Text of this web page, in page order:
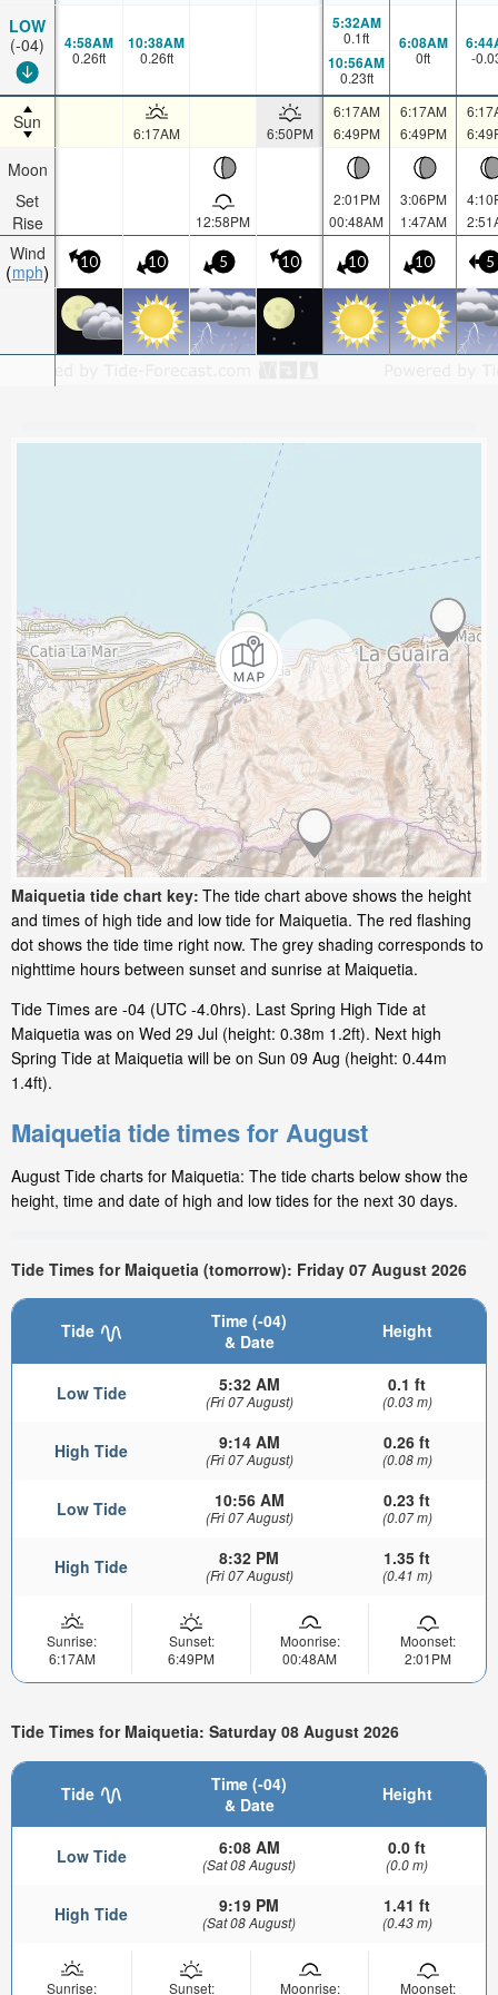
LOW
(-04)
Sun
Moon
Set
Rise
Wind
mph
4:58AM
0.26ft
10:38AM
0.26ft
5:32AM
0.1ft
10:56AM
0.23ft
6:08AM
0ft -
6:17AM 6:50PM
6:17AM
6:49PM
6:17AM
6:49PM
12:58PM
2:01PM
00:48AM
3:06PM
1:47AM
10 10 5 10 10 10 5
Maiquetia tide chart key: The tide chart above shows the height
and times of high tide and low tide for Maiquetia. The red flashing
dot shows the tide time right now. The grey shading corresponds to
nighttime hours between sunset and sunrise at Maiquetia.
Tide Times are -04 (UTC -4.0hrs). Last Spring High Tide at
Maiquetia was on Wed 29 Jul (height: 0.38m 1.2ft). Next high
Spring Tide at Maiquetia will be on Sun 09 Aug (height: 0.44m
1.4ft).
Maiquetia tide times for August
August Tide charts for Maiquetia: The tide charts below show the
height, time and date of high and low tides for the next 30 days.
Tide Times for Maiquetia (tomorrow): Friday 07 August 2026
Tide
Time (-04)
& Date
Height
Low Tide 5:32 AM
(Fri 07 August)
0.1 ft
(0.03 m)
High Tide 9:14 AM
(Fri 07 August)
0.26 ft
(0.08 m)
Low Tide 10:56 AM
(Fri 07 August)
0.23 ft
(0.07 m)
High Tide 8:32 PM
(Fri 07 August)
1.35 ft
(0.41 m)
Sunrise:
6:17AM
Sunset:
6:49PM
Moonrise:
00:48AM
Moonset:
2:01PM
Tide Times for Maiquetia: Saturday 08 August 2026
Tide
Time (-04)
& Date
Height
Low Tide 6:08 AM
(Sat 08 August)
0.0 ft
(0.0 m)
High Tide 9:19 PM
(Sat 08 August)
1.41 ft
(0.43 m)
Sunrise: Sunset: Moonrise: Moonset: